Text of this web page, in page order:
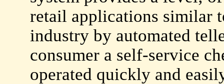
retail applications similar
industry by automated
consumer a self-service
operated quickly and